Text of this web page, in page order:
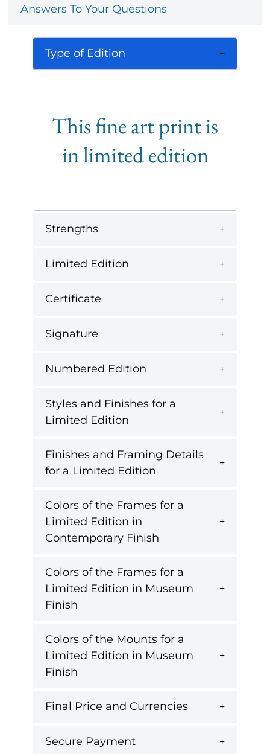
Answers To Your Questions
Type of Edition
This fine art print is
in limited edition
Strengths
Limited Edition
Certificate
Signature
Numbered Edition
Styles and Finishes for a
Limited Edition
Finishes and Framing Details
for a Limited Edition
Colors of the Frames for a
Limited Edition in
Contemporary Finish
Colors of the Frames for a
Limited Edition in Museum
Finish
Colors of the Mounts for a
Limited Edition in Museum
Finish
Final Price and Currencies
Secure Payment